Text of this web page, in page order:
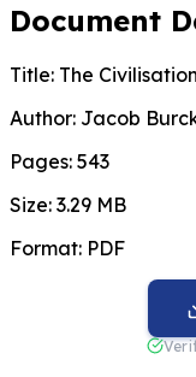
Document
Title: The
Author: Jacob
Pages: 543
Size: 3.29 MB
Format: PDF